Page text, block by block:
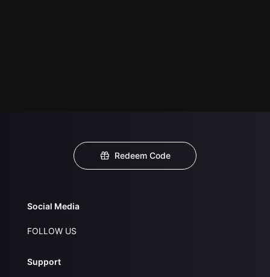
Redeem Code
Social Media
FOLLOW US
Support